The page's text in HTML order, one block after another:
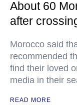
About 60
after
Morocco said
recommended
find their loved
media in their
READ MORE